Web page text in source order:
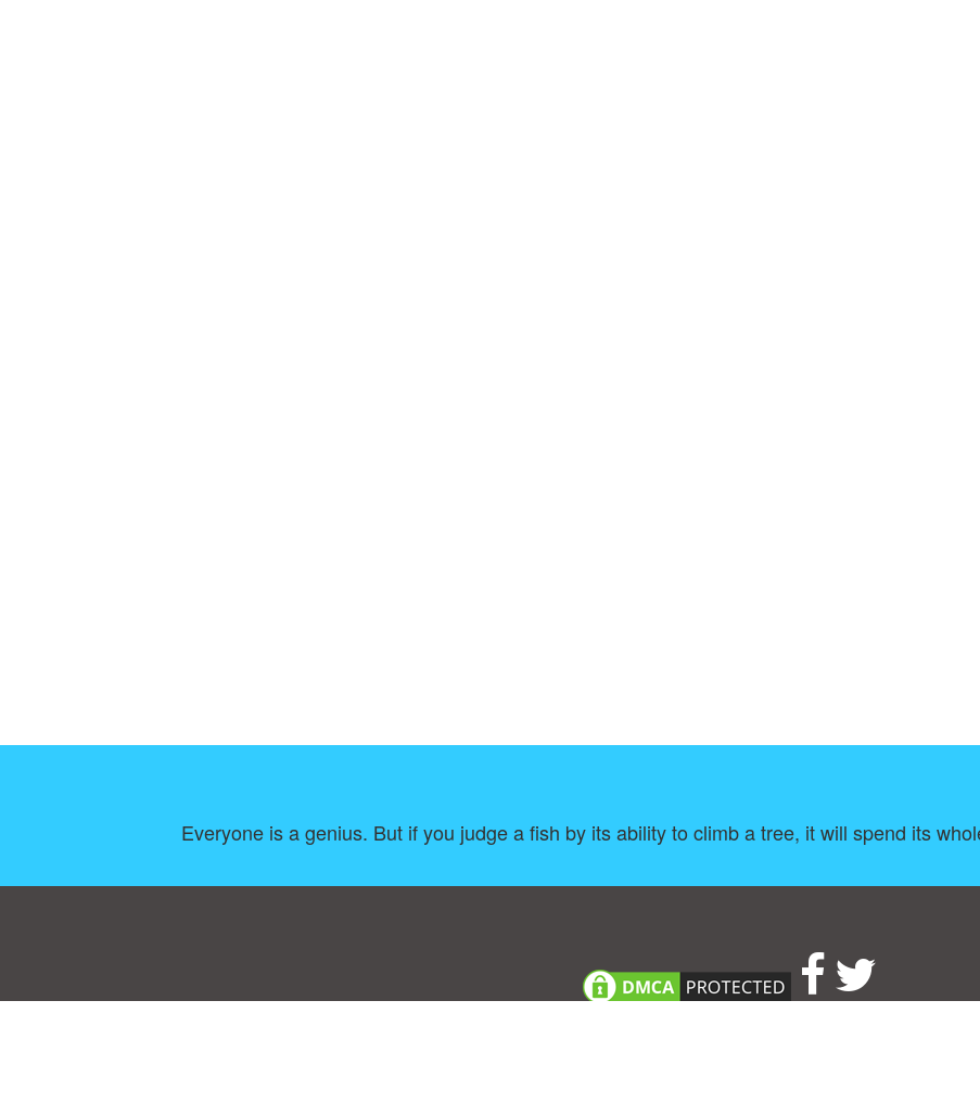
Everyone is a genius. But if you judge a fish by its ability to climb a tree, it will spend its